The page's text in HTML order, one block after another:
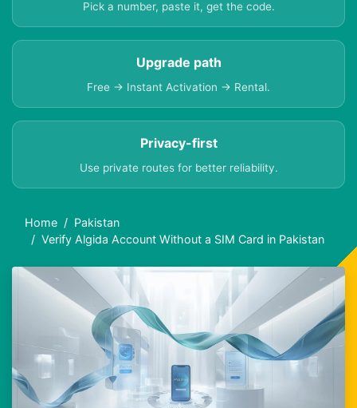
Pick a number, paste it, get the code.
Upgrade path
Free → Instant Activation → Rental.
Privacy-first
Use private routes for better reliability.
Home
Pakistan
Verify Algida Account Without a SIM Card in Pakistan